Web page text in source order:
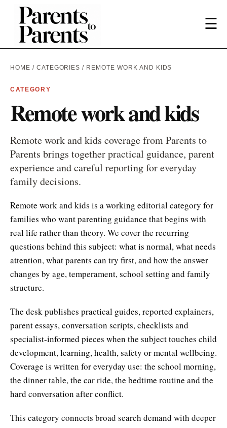
☰
HOME / CATEGORIES / REMOTE WORK AND KIDS
CATEGORY
Remote work and kids
Remote work and kids coverage from Parents to
Parents brings together practical guidance, parent
experience and careful reporting for everyday
family decisions.
Remote work and kids is a working editorial category for
families who want parenting guidance that begins with
real life rather than theory. We cover the recurring
questions behind this subject: what is normal, what needs
attention, what parents can try first, and how the answer
changes by age, temperament, school setting and family
structure.
The desk publishes practical guides, reported explainers,
parent essays, conversation scripts, checklists and
specialist-informed pieces when the subject touches child
development, learning, health, safety or mental wellbeing.
Coverage is written for everyday use: the school morning,
the dinner table, the car ride, the bedtime routine and the
hard conversation after conflict.
This category connects broad search demand with deeper